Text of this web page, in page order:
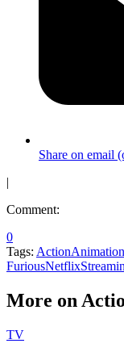
Share on email
|
Comment:
0
Tags: ActionAnimation
FuriousNetflix
More on
TV